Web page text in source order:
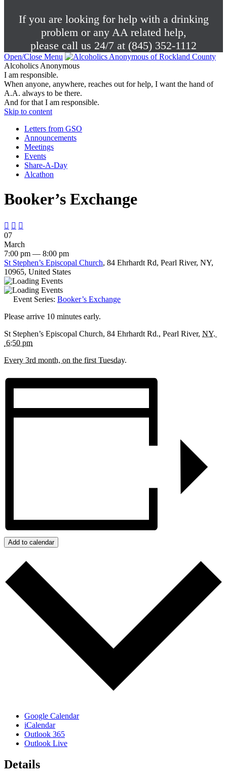
If you are looking for help with a drinking
problem or any AA related help,
please call us 24/7 at (845) 352-1112
Open/Close Menu
Alcoholics Anonymous
I am responsible.
When anyone, anywhere, reaches out for help, I want the hand of
A.A. always to be there.
And for that I am responsible.
Skip to content
Letters from GSO
Announcements
Meetings
Events
Share-A-Day
Alcathon
Booker’s Exchange
  
07
March
7:00 pm — 8:00 pm
St Stephen’s Episcopal Church, 84 Ehrhardt Rd, Pearl River, NY,
10965, United States
Event Series: Booker’s Exchange
Please arrive 10 minutes early.
St Stephen’s Episcopal Church, 84 Ehrhardt Rd., Pearl River, NY.
6:50 pm
Every 3rd month, on the first Tuesday.
Add to calendar
Google Calendar
iCalendar
Outlook 365
Outlook Live
Details